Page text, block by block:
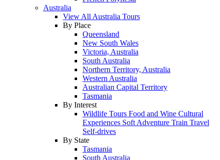
Australia
View All Australia Tours
By Place
Queensland
New South Wales
Victoria, Australia
South Australia
Northern Territory, Australia
Western Australia
Australian Capital Territory
Tasmania
By Interest
Wildlife Tours Food and Wine Cultural
Experiences Soft Adventure Train Travel
Self-drives
By State
Tasmania
South Australia